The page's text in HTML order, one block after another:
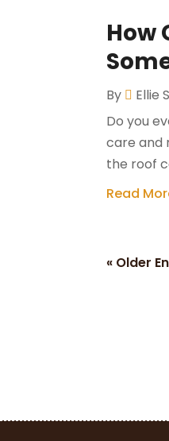
How
By Ellie
Do you
care and
the roof
Read
« Older